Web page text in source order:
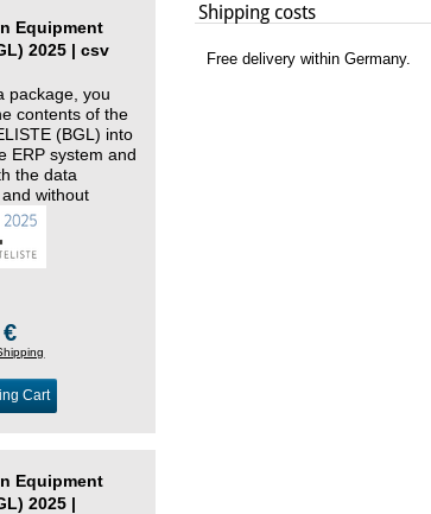
Equipment
2025 | csv
package, you
contents of the
(BGL) into
ERP system and
the data
without
Cart
Equipment
2025 |
Shipping costs
Free delivery within Germany.